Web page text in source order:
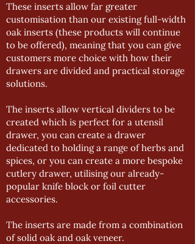
These inserts allow far greater
customisation than our existing full-width
oak inserts (these products will continue
to be offered), meaning that you can give
customers more choice with how their
drawers are divided and practical storage
solutions.
The inserts allow vertical dividers to be
created which is perfect for a utensil
drawer, you can create a drawer
dedicated to holding a range of herbs and
spices, or you can create a more bespoke
cutlery drawer, utilising our already-
popular knife block or foil cutter
accessories.
The inserts are made from a combination
of solid oak and oak veneer.